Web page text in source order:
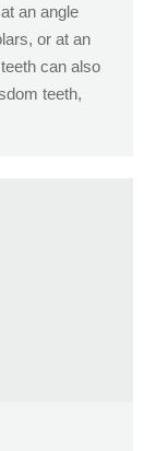
an angle
or at an
can also
teeth,